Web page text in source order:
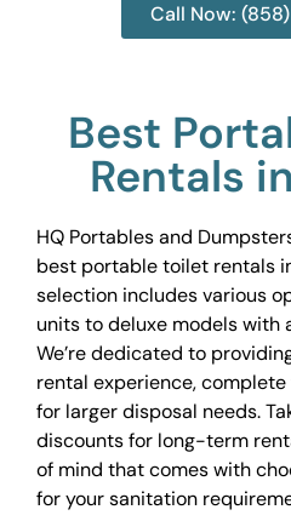
Call Now:
Best
Rentals
HQ Portables and
best portable toilet rentals
selection includes various
units to deluxe models with
We’re dedicated to
rental experience,
for larger disposal needs.
discounts for long-term
of mind that comes with
for your sanitation